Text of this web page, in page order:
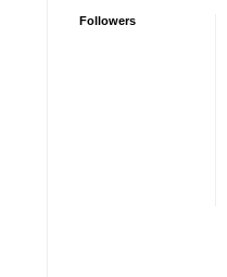
Followers